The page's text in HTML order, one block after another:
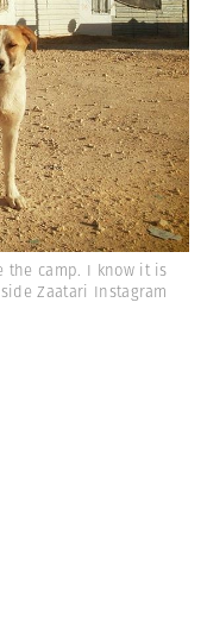
the camp. I know it is
Zaatari Instagram